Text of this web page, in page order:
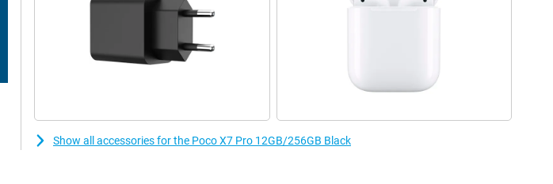
Show all accessories for the Poco X7 Pro 12GB/256GB Black